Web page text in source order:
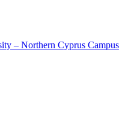
– Northern Cyprus Campus